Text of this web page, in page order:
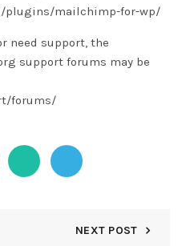
plugins/mailchimp-for-wp/
need support, the
support forums may be
forums/
NEXT POST